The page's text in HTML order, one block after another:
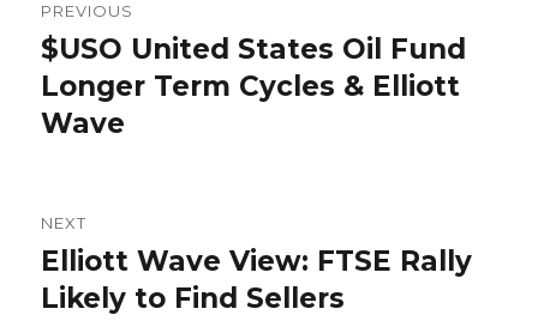
navigation
PREVIOUS
Previous
post:
$USO United States Oil Fund
Longer Term Cycles & Elliott
Wave
NEXT
Next
post:
Elliott Wave View: FTSE Rally
Likely to Find Sellers